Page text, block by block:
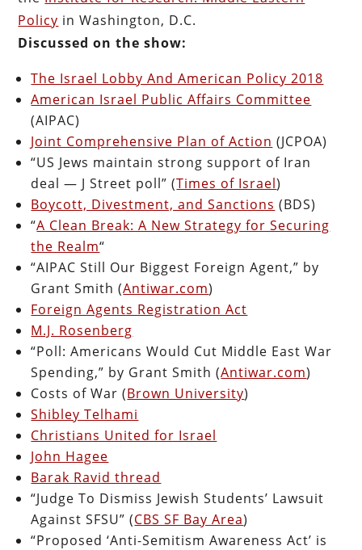
Policy in Washington, D.C.
Discussed on the show:
The Israel Lobby And American Policy 2018
American Israel Public Affairs Committee
(AIPAC)
Joint Comprehensive Plan of Action (JCPOA)
“US Jews maintain strong support of Iran
deal — J Street poll” (Times of Israel)
Boycott, Divestment, and Sanctions (BDS)
“A Clean Break: A New Strategy for Securing
the Realm“
“AIPAC Still Our Biggest Foreign Agent,” by
Grant Smith (Antiwar.com)
Foreign Agents Registration Act
M.J. Rosenberg
“Poll: Americans Would Cut Middle East War
Spending,” by Grant Smith (Antiwar.com)
Costs of War (Brown University)
Shibley Telhami
Christians United for Israel
John Hagee
Barak Ravid thread
“Judge To Dismiss Jewish Students’ Lawsuit
Against SFSU” (CBS SF Bay Area)
“Proposed ‘Anti-Semitism Awareness Act’ is